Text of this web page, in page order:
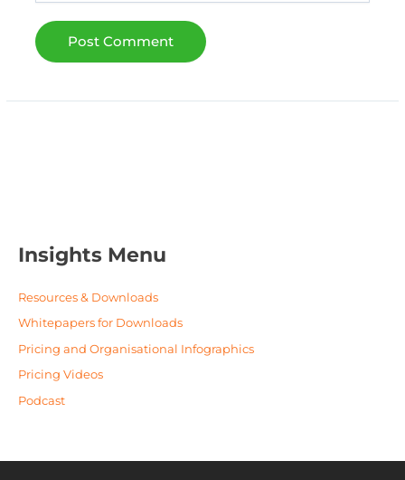
Insights Menu
Resources & Downloads
Whitepapers for Downloads
Pricing and Organisational Infographics
Pricing Videos
Podcast